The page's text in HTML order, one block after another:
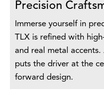
Precision
Immerse yourself in
TLX is refined with
and real metal
puts the driver at the
forward design.